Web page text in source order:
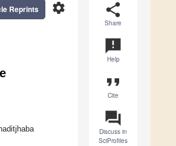
share
Share
announcement
Help
format_quote
Cite
question_answer
Discuss in
SciProfiles
settings
Reprints